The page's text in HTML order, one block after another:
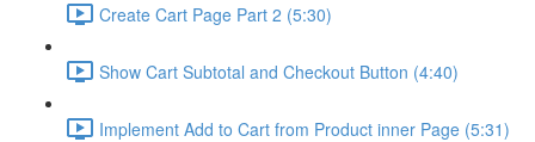
Create Cart Page Part 2 (5:30)
Show Cart Subtotal and Checkout Button (4:40)
Implement Add to Cart from Product inner Page (5:31)